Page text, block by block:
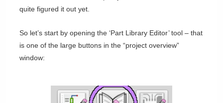
quite figured it out yet.
So let’s start by opening the ‘Part Library Editor’ tool – that
is one of the large buttons in the “project overview”
window: